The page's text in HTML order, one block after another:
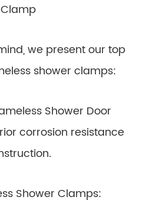
we present our top
shower clamps:
Shower Door
corrosion resistance
Shower Clamps: